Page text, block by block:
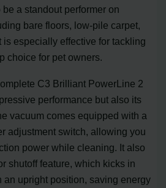
a standout performer on
bare floors, low-pile carpet,
is especially effective for tackling
choice for pet owners.
C3 Brilliant PowerLine 2
performance but also its
vacuum comes equipped with a
adjustment switch, allowing you
power while cleaning. It also
shutoff feature, which kicks in
an upright position, saving energy